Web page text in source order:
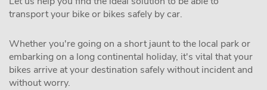
transport your bike or bikes safely by car.
Whether you're going on a short jaunt to the local park or
embarking on a long continental holiday, it's vital that your
bikes arrive at your destination safely without incident and
without worry.